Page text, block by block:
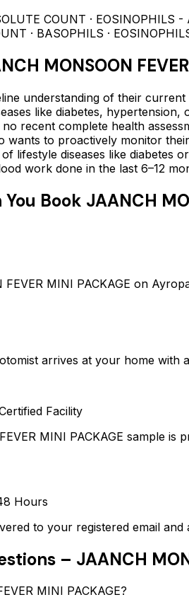
COUNT · EOSINOPHILS
· BASOPHILS ·
MONSOON
understanding of their current
like diabetes, hypertension,
recent complete health
wants to proactively monitor
lifestyle diseases like diabetes
work done in the last 6–12
Book JAANCH
FEVER MINI PACKAGE on
arrives at your home with
Facility
MINI PACKAGE sample
Hours
to your registered email
– JAANCH
MINI PACKAGE?